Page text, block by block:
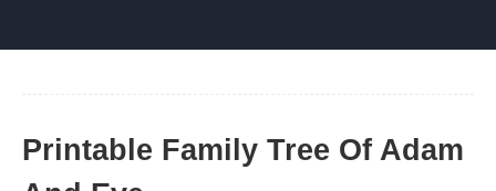
Printable Family Tree Of Adam